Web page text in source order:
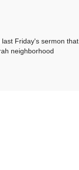
Friday's sermon that
neighborhood